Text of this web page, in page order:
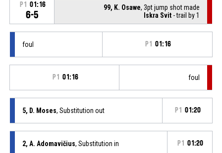
P1 01:16
6-5
99, K. Osawe, 3pt jump shot made
Iskra Svit - trail by 1
foul P1 01:16
P1 01:16 foul
5, D. Moses, Substitution out P1 01:20
2, A. Adomavičius, Substitution in P1 01:20